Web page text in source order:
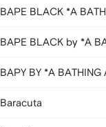
BAPE BLACK *A
BAPE BLACK by *A
BAPY BY *A BATHING
Baracuta